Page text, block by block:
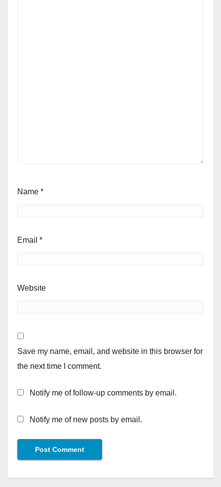
Name *
Email *
Website
Save my name, email, and website in this browser for
the next time I comment.
Notify me of follow-up comments by email.
Notify me of new posts by email.